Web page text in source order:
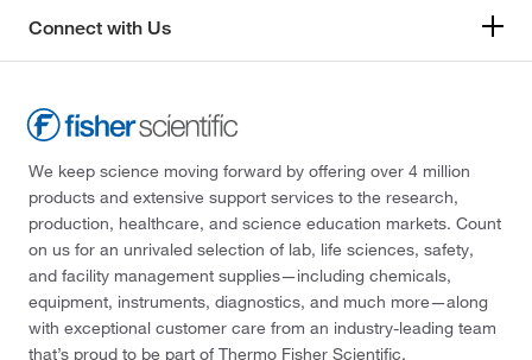
Connect with Us
We keep science moving forward by offering over 4 million
products and extensive support services to the research,
production, healthcare, and science education markets. Count
on us for an unrivaled selection of lab, life sciences, safety,
and facility management supplies—including chemicals,
equipment, instruments, diagnostics, and much more—along
with exceptional customer care from an industry-leading team
that’s proud to be part of Thermo Fisher Scientific.